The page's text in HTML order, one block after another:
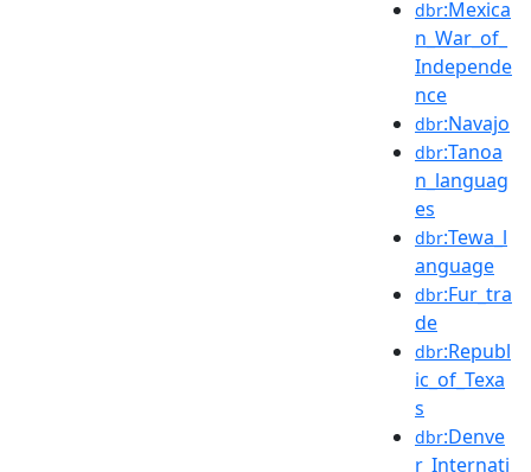
dbr:Mexica
n_War_of_
Independe
nce
dbr:Navajo
dbr:Tanoa
n_languag
es
dbr:Tewa_l
anguage
dbr:Fur_tra
de
dbr:Republ
ic_of_Texa
s
dbr:Denve
r_Internati